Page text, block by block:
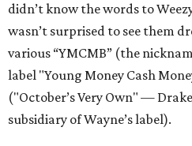
didn’t know the words to
wasn’t surprised to see them
various “YMCMB” (the
label "Young Money Cash
("October’s Very Own" —
subsidiary of Wayne’s label).